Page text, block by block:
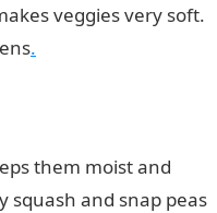
veggies very soft.
.
them moist and
squash and snap peas